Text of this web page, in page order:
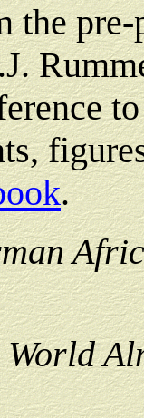
the pre-
.
World